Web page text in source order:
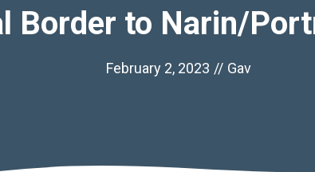
Border to Narin/
February 2, 2023 // Gav